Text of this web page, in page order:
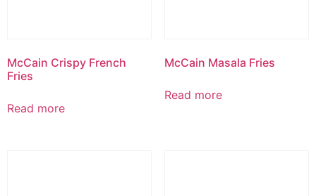
McCain Crispy French
Fries
Read more
McCain Masala Fries
Read more